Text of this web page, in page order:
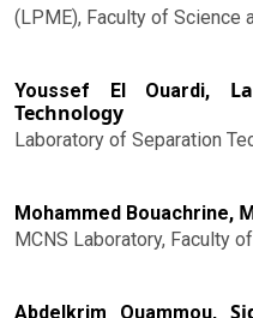
(LPME), Faculty of Science
Youssef El Ouardi,
Technology
Laboratory of Separation
Mohammed Bouachrine,
MCNS Laboratory, Faculty
Abdelkrim Ouammou,